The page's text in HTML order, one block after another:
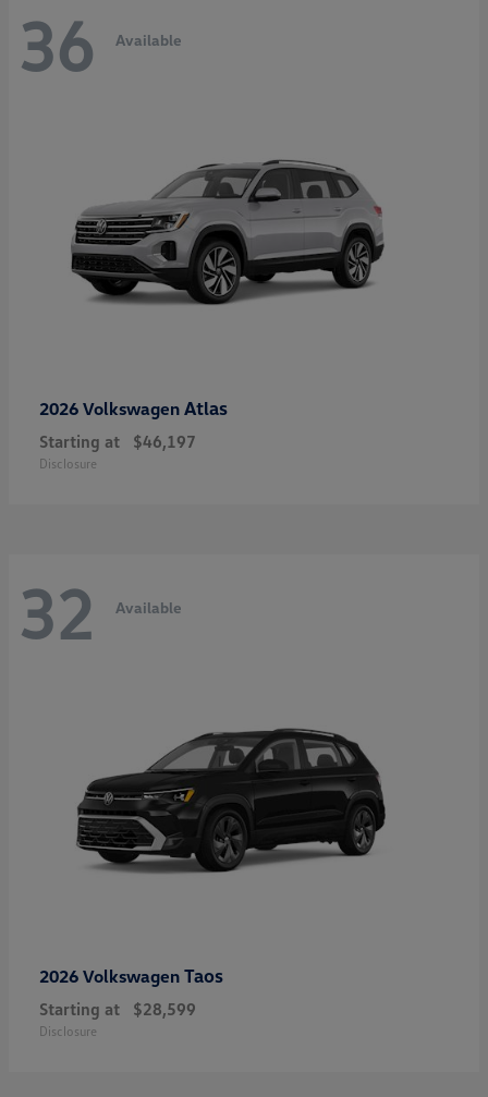
36 Available
2026 Volkswagen Atlas
Starting at $46,197
Disclosure
32 Available
2026 Volkswagen Taos
Starting at $28,599
Disclosure